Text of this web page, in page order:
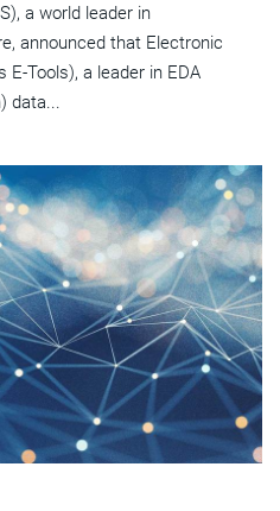
a world leader in
announced that Electronic
E-Tools), a leader in EDA
data...